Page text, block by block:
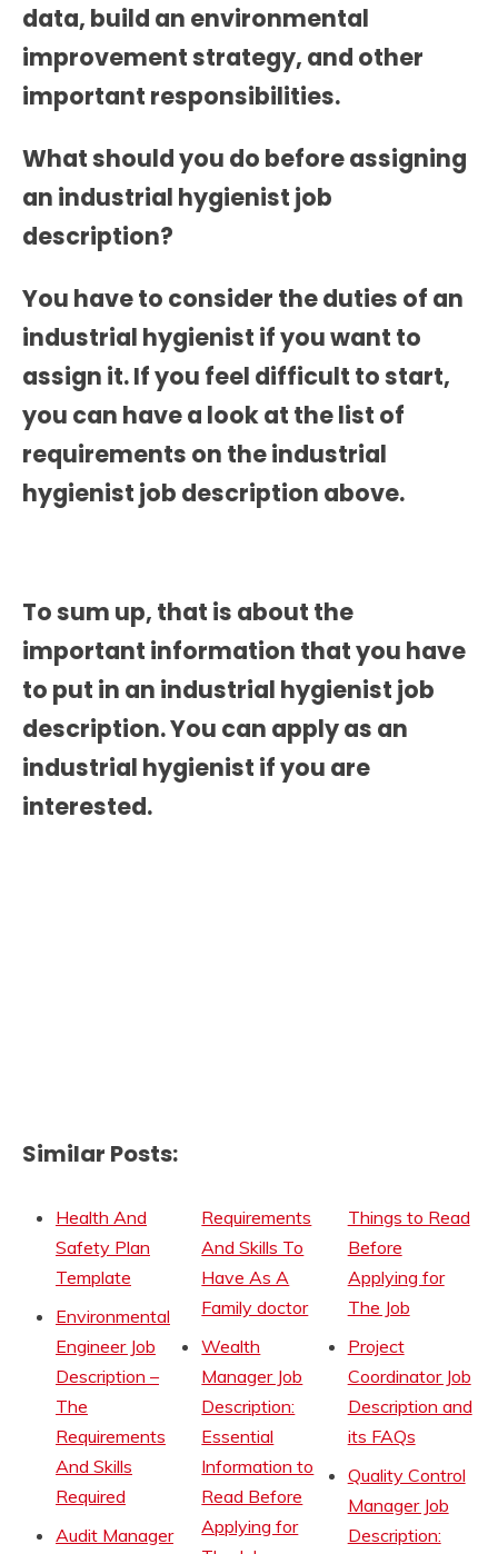
data, build an environmental
improvement strategy, and other
important responsibilities.
What should you do before assigning
an industrial hygienist job
description?
You have to consider the duties of an
industrial hygienist if you want to
assign it. If you feel difficult to start,
you can have a look at the list of
requirements on theindustrial
hygienist job description above.
To sum up, that is about the
important information that you have
to put in an industrial hygienist job
description.You can apply as an
industrial hygienist if you are
interested.
Similar Posts:
Health And
Safety Plan
Template
Environmental
Engineer Job
Description –
The
Requirements
And Skills
Required
Audit Manager
Requirements
And Skills To
Have As A
Family doctor
Wealth
Manager Job
Description:
Essential
Information to
Read Before
Applying for
Things to Read
Before
Applying for
The Job
Project
Coordinator Job
Description and
its FAQs
Quality Control
Manager Job
Description: